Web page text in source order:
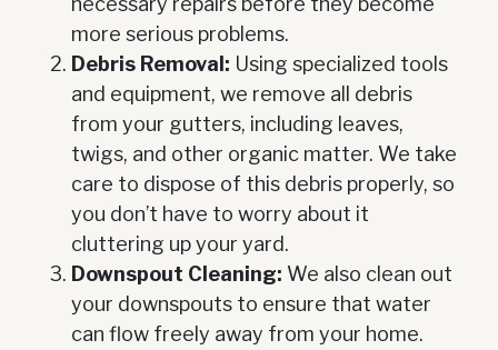
more serious problems.
Debris Removal: Using specialized tools
and equipment, we remove all debris
from your gutters, including leaves,
twigs, and other organic matter. We take
care to dispose of this debris properly, so
you don’t have to worry about it
cluttering up your yard.
Downspout Cleaning: We also clean out
your downspouts to ensure that water
can flow freely away from your home.